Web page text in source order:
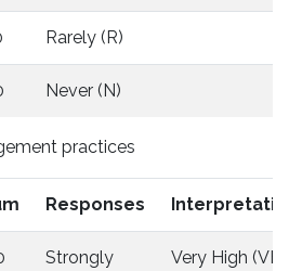
Rarely (R)
Never (N)
practices
Responses
Strongly
Very High (VH)